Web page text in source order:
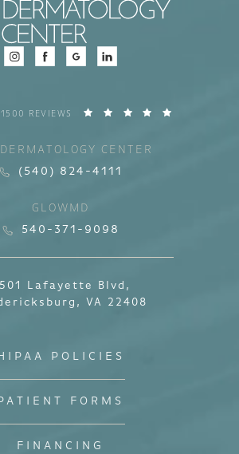
REVIEWS
CENTER
(540) 824-4111
GLOWMD
540-371-9098
Lafayette Blvd,
VA 22408
POLICIES
FORMS
FINANCING